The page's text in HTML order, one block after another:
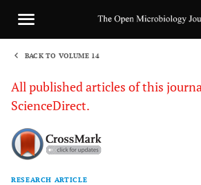
BACK TO VOLUME 14
All published articles of this
ScienceDirect.
RESEARCH ARTICLE